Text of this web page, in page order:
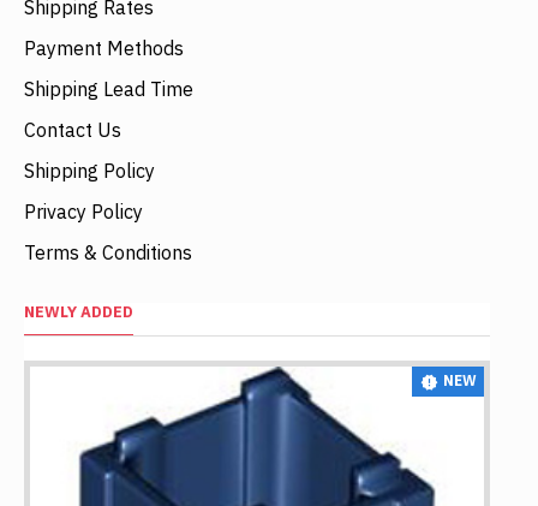
Shipping Rates
Payment Methods
Shipping Lead Time
Contact Us
Shipping Policy
Privacy Policy
Terms & Conditions
NEWLY ADDED
NEW